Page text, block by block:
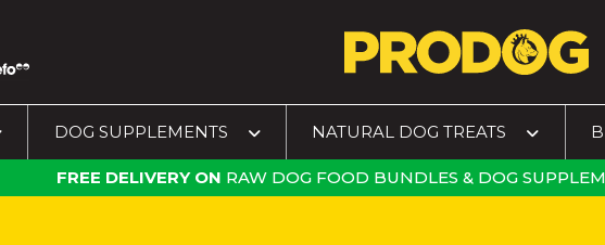
DOG SUPPLEMENTS NATURAL DOG TREATS
FREE DELIVERY ON RAW DOG FOOD BUNDLES & DOG